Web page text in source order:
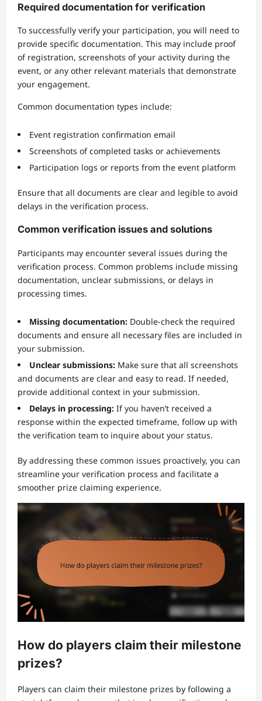
Required documentation for verification
To successfully verify your participation, you will need to
provide specific documentation. This may include proof
of registration, screenshots of your activity during the
event, or any other relevant materials that demonstrate
your engagement.
Common documentation types include:
Event registration confirmation email
Screenshots of completed tasks or achievements
Participation logs or reports from the event platform
Ensure that all documents are clear and legible to avoid
delays in the verification process.
Common verification issues and solutions
Participants may encounter several issues during the
verification process. Common problems include missing
documentation, unclear submissions, or delays in
processing times.
Missing documentation: Double-check the required
documents and ensure all necessary files are included in
your submission.
Unclear submissions: Make sure that all screenshots
and documents are clear and easy to read. If needed,
provide additional context in your submission.
Delays in processing: If you haven’t received a
response within the expected timeframe, follow up with
the verification team to inquire about your status.
By addressing these common issues proactively, you can
streamline your verification process and facilitate a
smoother prize claiming experience.
How do players claim their milestone
prizes?
Players can claim their milestone prizes by following a